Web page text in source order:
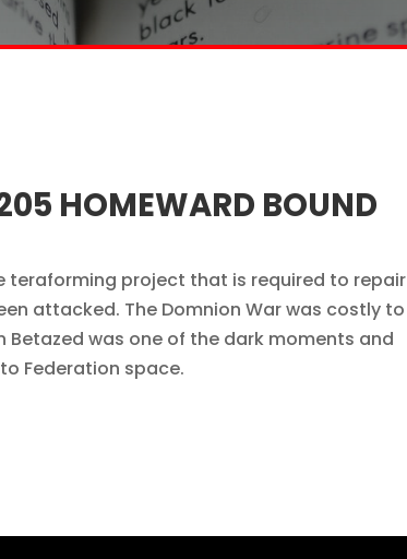
HOMEWARD BOUND
teraforming project that is required to repair
attacked. The Domnion War was costly to
was one of the dark moments and
Federation space.